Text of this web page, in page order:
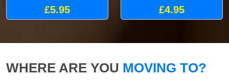
£5.95 £4.95
WHERE ARE YOU MOVING TO?